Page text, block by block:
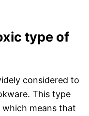
type of
considered to
This type
means that